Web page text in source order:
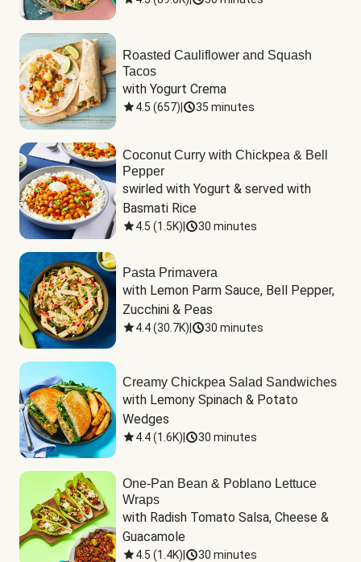
Roasted Cauliflower and Squash
Tacos
with Yogurt Crema
4.5 (657) 35 minutes
Coconut Curry with Chickpea & Bell
Pepper
swirled with Yogurt & served with
Basmati Rice
4.5 (1.5K) 30 minutes
Pasta Primavera
with Lemon Parm Sauce, Bell Pepper,
Zucchini & Peas
4.4(30.7K) 30 minutes
Creamy Chickpea Salad Sandwiches
with Lemony Spinach & Potato
Wedges
4.4(1.6K) 30 minutes
One-Pan Bean & Poblano Lettuce
Wraps
with Radish Tomato Salsa, Cheese &
Guacamole
4.5 (1.4K) 30 minutes